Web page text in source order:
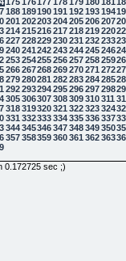
188189190191 192193194
201 202203204205206207
214215216217218219220
227228229230231 232233
240241 242243244245246
253254255256257258259
266267268269270271 272
279280281 282283284285
292293294295296297298
305306307308309310311
318319320321 322323324
331 332333334335336337
344345346347348349350
357358359360361 362363
0.172725 sec ;)